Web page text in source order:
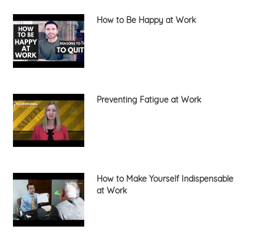
How to Be Happy at Work
Preventing Fatigue at Work
How to Make Yourself Indispensable
at Work